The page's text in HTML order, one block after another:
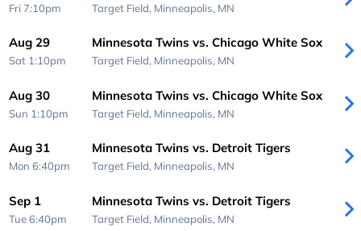
Fri 7:10pm Target Field, Minneapolis, MN
Aug 29
Sat 1:10pm
Minnesota Twins vs. Chicago White Sox
Target Field, Minneapolis, MN
Aug 30
Sun 1:10pm
Minnesota Twins vs. Chicago White Sox
Target Field, Minneapolis, MN
Aug 31
Mon 6:40pm
Minnesota Twins vs. Detroit Tigers
Target Field, Minneapolis, MN
Sep 1
Tue 6:40pm
Minnesota Twins vs. Detroit Tigers
Target Field, Minneapolis, MN